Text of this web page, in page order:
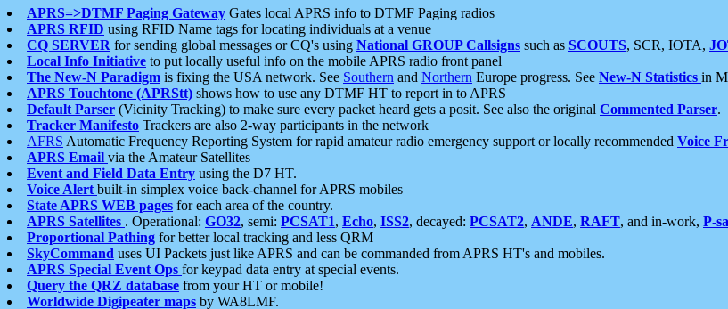
APRS=>DTMF Paging Gateway Gates local APRS info to DTMF Paging radios
APRS RFID using RFID Name tags for locating individuals at a venue
CQ SERVER for sending global messages or CQ's using National GROUP Callsigns such as SCOUTS, SCR, IOTA,
Local Info Initiative to put locally useful info on the mobile APRS radio front panel
The New-N Paradigm is fixing the USA network. See Southern and Northern Europe progress. See New-N Statistics in
APRS Touchtone (APRStt) shows how to use any DTMF HT to report in to APRS
Default Parser (Vicinity Tracking) to make sure every packet heard gets a posit. See also the original Commented Parser.
Tracker Manifesto Trackers are also 2-way participants in the network
AFRS Automatic Frequency Reporting System for rapid amateur radio emergency support or locally recommended Voice
APRS Email via the Amateur Satellites
Event and Field Data Entry using the D7 HT.
Voice Alert built-in simplex voice back-channel for APRS mobiles
State APRS WEB pages for each area of the country.
APRS Satellites . Operational: GO32, semi: PCSAT1, Echo, ISS2, decayed: PCSAT2, ANDE, RAFT, and in-work, P-
Proportional Pathing for better local tracking and less QRM
SkyCommand uses UI Packets just like APRS and can be commanded from APRS HT's and mobiles.
APRS Special Event Ops for keypad data entry at special events.
Query the QRZ database from your HT or mobile!
Worldwide Digipeater maps by WA8LMF.